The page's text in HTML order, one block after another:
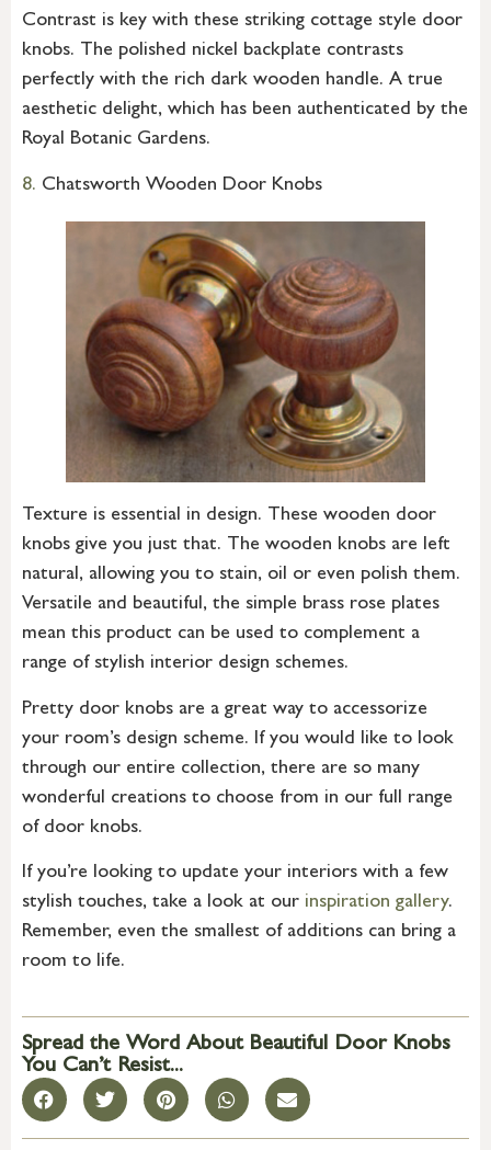
Contrast is key with these striking cottage style door
knobs. The polished nickel backplate contrasts
perfectly with the rich dark wooden handle. A true
aesthetic delight, which has been authenticated by the
Royal Botanic Gardens.
8. Chatsworth Wooden Door Knobs
Texture is essential in design. These wooden door
knobs give you just that. The wooden knobs are left
natural, allowing you to stain, oil or even polish them.
Versatile and beautiful, the simple brass rose plates
mean this product can be used to complement a
range of stylish interior design schemes.
Pretty door knobs are a great way to accessorize
your room’s design scheme. If you would like to look
through our entire collection, there are so many
wonderful creations to choose from in our full range
of door knobs.
If you’re looking to update your interiors with a few
stylish touches, take a look at our inspiration gallery.
Remember, even the smallest of additions can bring a
room to life.
Spread the Word About Beautiful Door Knobs
You Can’t Resist...